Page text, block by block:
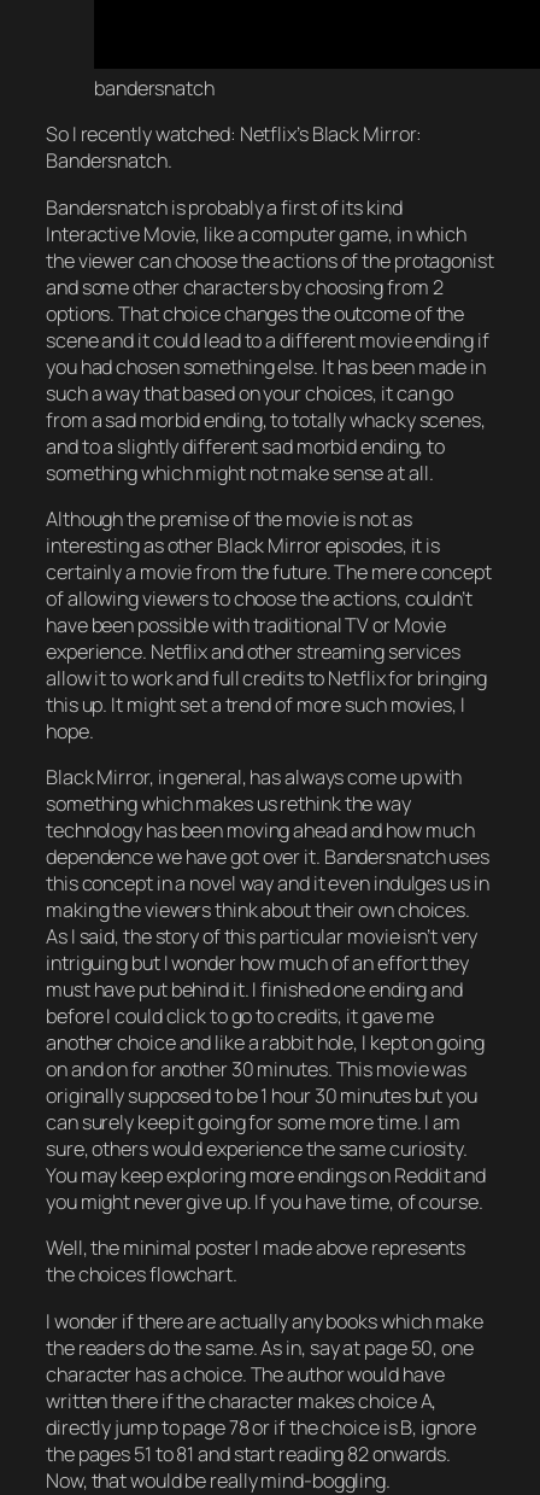
bandersnatch
So I recently watched: Netflix’s Black Mirror:
Bandersnatch.
Bandersnatch is probably a first of its kind
Interactive Movie, like a computer game, in which
the viewer can choose the actions of the protagonist
and some other characters by choosing from 2
options. That choice changes the outcome of the
scene and it could lead to a different movie ending if
you had chosen something else. It has been made in
such a way that based on your choices, it can go
from a sad morbid ending, to totally whacky scenes,
and to a slightly different sad morbid ending, to
something which might not make sense at all.
Although the premise of the movie is not as
interesting as other Black Mirror episodes, it is
certainly a movie from the future. The mere concept
of allowing viewers to choose the actions, couldn’t
have been possible with traditional TV or Movie
experience. Netflix and other streaming services
allow it to work and full credits to Netflix for bringing
this up. It might set a trend of more such movies, I
hope.
Black Mirror, in general, has always come up with
something which makes us rethink the way
technology has been moving ahead and how much
dependence we have got over it. Bandersnatch uses
this concept in a novel way and it even indulges us in
making the viewers think about their own choices.
As I said, the story of this particular movie isn’t very
intriguing but I wonder how much of an effort they
must have put behind it. I finished one ending and
before I could click to go to credits, it gave me
another choice and like a rabbit hole, I kept on going
on and on for another 30 minutes. This movie was
originally supposed to be 1 hour 30 minutes but you
can surely keep it going for some more time. I am
sure, others would experience the same curiosity.
You may keep exploring more endings on Reddit and
you might never give up. If you have time, of course.
Well, the minimal poster I made above represents
the choices flowchart.
I wonder if there are actually any books which make
the readers do the same. As in, say at page 50, one
character has a choice. The author would have
written there if the character makes choice A,
directly jump to page 78 or if the choice is B, ignore
the pages 51 to 81 and start reading 82 onwards.
Now, that would be really mind-boggling.